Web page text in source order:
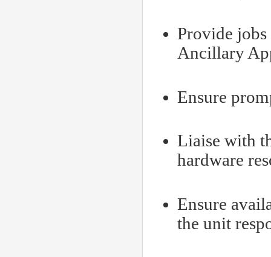
Provide jobs
Ancillary
Ensure
Liaise with
hardware
Ensure
the unit